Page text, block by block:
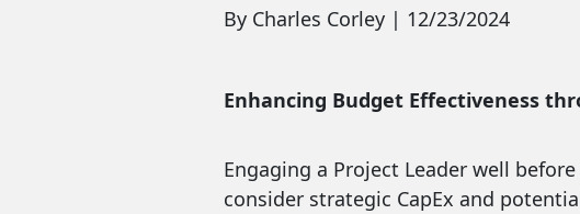
By Charles Corley | 12/23/2024
Enhancing Budget Effectiveness
Engaging a Project Leader well
consider strategic CapEx and